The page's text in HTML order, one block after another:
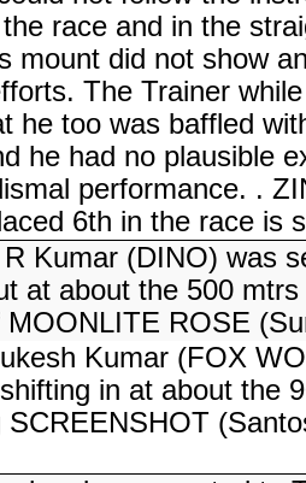
race and in the
mount did not show
The Trainer
he too was baffled
he had no plausible
performance. .
6th in the race is
Kumar (DINO) was
at about the 500
MOONLITE ROSE
Kumar (FOX
in at about the
SCREENSHOT